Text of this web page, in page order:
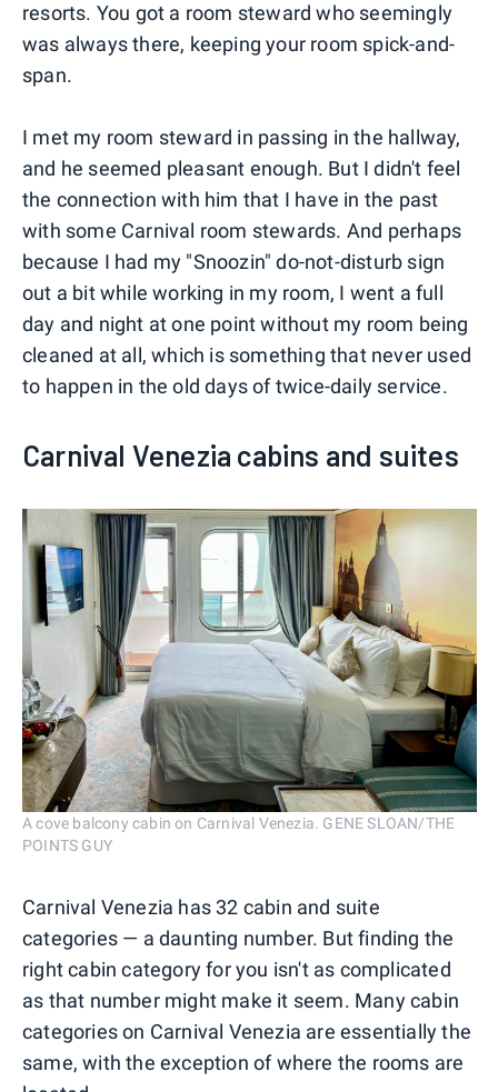
resorts. You got a room steward who seemingly
was always there, keeping your room spick-and-
span.
I met my room steward in passing in the hallway,
and he seemed pleasant enough. But I didn't feel
the connection with him that I have in the past
with some Carnival room stewards. And perhaps
because I had my "Snoozin" do-not-disturb sign
out a bit while working in my room, I went a full
day and night at one point without my room being
cleaned at all, which is something that never used
to happen in the old days of twice-daily service.
Carnival Venezia cabins and suites
A cove balcony cabin on Carnival Venezia. GENE SLOAN/THE
POINTS GUY
Carnival Venezia has 32 cabin and suite
categories — a daunting number. But finding the
right cabin category for you isn't as complicated
as that number might make it seem. Many cabin
categories on Carnival Venezia are essentially the
same, with the exception of where the rooms are